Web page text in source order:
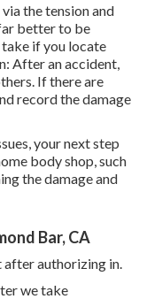
the tension and
better to be
if you locate
After an accident,
If there are
record the damage
your next step
body shop, such
the damage and
Bar, CA
after authorizing in.
we take